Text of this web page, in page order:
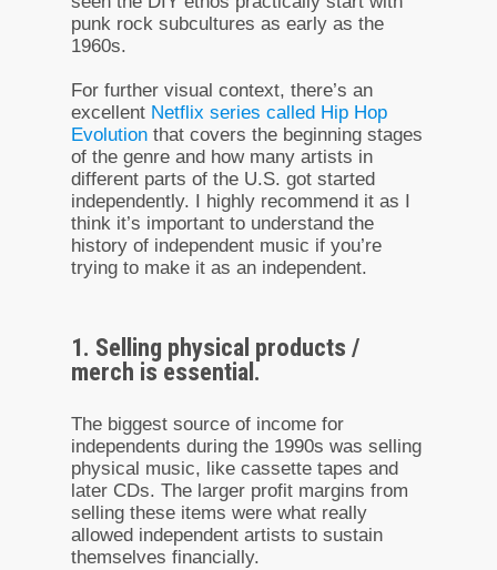
punk rock subcultures as early as the
1960s.
For further visual context, there’s an
excellent Netflix series called Hip Hop
Evolution that covers the beginning stages
of the genre and how many artists in
different parts of the U.S. got started
independently. I highly recommend it as I
think it’s important to understand the
history of independent music if you’re
trying to make it as an independent.
1. Selling physical products /
merch is essential.
The biggest source of income for
independents during the 1990s was selling
physical music, like cassette tapes and
later CDs. The larger profit margins from
selling these items were what really
allowed independent artists to sustain
themselves financially.